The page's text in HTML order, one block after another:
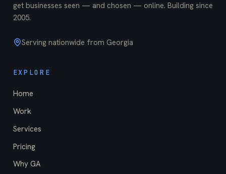
get businesses seen — and chosen — online. Building since
2005.
Serving nationwide from Georgia
EXPLORE
Home
Work
Services
Pricing
Why GA